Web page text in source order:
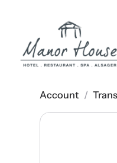
Account /